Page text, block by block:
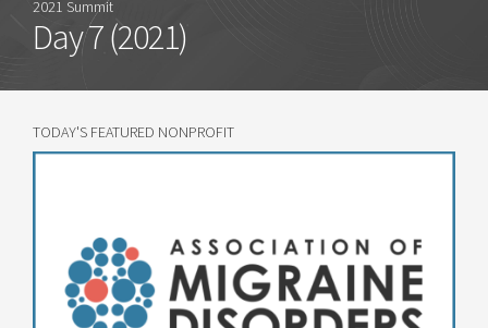
2021 Summit
Day 7 (2021)
TODAY'S FEATURED NONPROFIT